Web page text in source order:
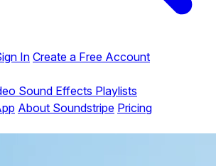
InCreate a Free Account
Sound Effects Playlists
About Soundstripe Pricing